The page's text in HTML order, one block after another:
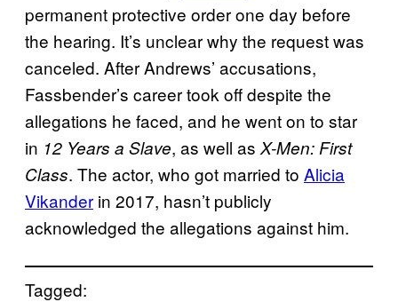
permanent protective order one day before
the hearing. It’s unclear why the request was
canceled. After Andrews’ accusations,
Fassbender’s career took off despite the
allegations he faced, and he went on to star
in 12 Years a Slave, as well as X-Men: First
Class. The actor, who got married to Alicia
Vikander in 2017, hasn’t publicly
acknowledged the allegations against him.
Tagged: